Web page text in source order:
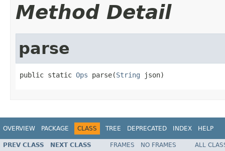
Method Detail
parse
public static Ops parse(String json)
OVERVIEW PACKAGE CLASS TREE DEPRECATED INDEX HELP
PREV CLASS NEXT CLASS FRAMES NO FRAMES
ALL